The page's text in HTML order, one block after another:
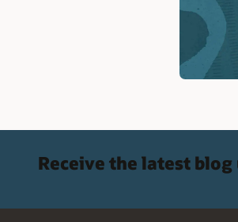
Receive the latest blog